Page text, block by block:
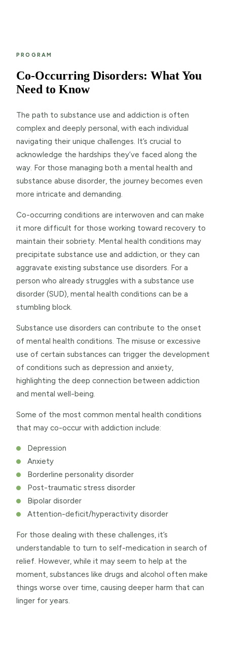
PROGRAM
Co-Occurring Disorders: What You
Need to Know
The path to substance use and addiction is often
complex and deeply personal, with each individual
navigating their unique challenges. It’s crucial to
acknowledge the hardships they’ve faced along the
way. For those managing both a mental health and
substance abuse disorder, the journey becomes even
more intricate and demanding.
Co-occurring conditions are interwoven and can make
it more difficult for those working toward recovery to
maintain their sobriety. Mental health conditions may
precipitate substance use and addiction, or they can
aggravate existing substance use disorders. For a
person who already struggles with a substance use
disorder (SUD), mental health conditions can be a
stumbling block.
Substance use disorders can contribute to the onset
of mental health conditions. The misuse or excessive
use of certain substances can trigger the development
of conditions such as depression and anxiety,
highlighting the deep connection between addiction
and mental well-being.
Some of the most common mental health conditions
that may co-occur with addiction include:
Depression
Anxiety
Borderline personality disorder
Post-traumatic stress disorder
Bipolar disorder
Attention-deficit/hyperactivity disorder
For those dealing with these challenges, it’s
understandable to turn to self-medication in search of
relief. However, while it may seem to help at the
moment, substances like drugs and alcohol often make
things worse over time, causing deeper harm that can
linger for years.